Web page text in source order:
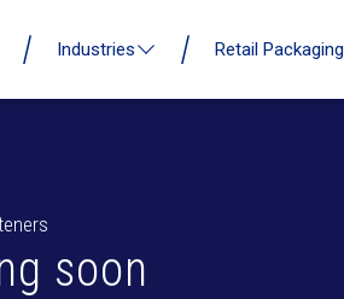
Industries Retail Packaging
soon